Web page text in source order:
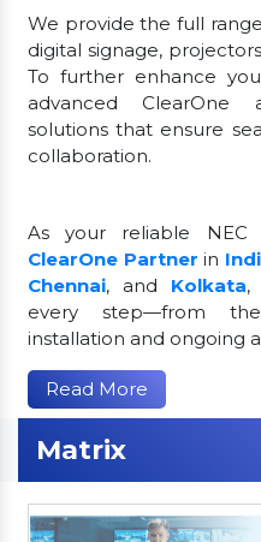
We provide the full
digital signage,
To further enhance
advanced ClearOne
solutions that ensure
collaboration.
As your reliable NEC
ClearOne Partner in
Chennai, and Kolkata,
every step—from
installation and ongoing
Read More
Matrix